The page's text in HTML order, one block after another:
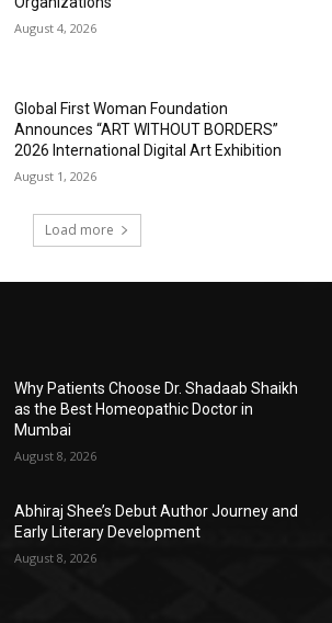
August 4, 2026
Global First Woman Foundation
Announces “ART WITHOUT BORDERS”
2026 International Digital Art Exhibition
August 1, 2026
Load more
Why Patients Choose Dr. Shadaab Shaikh
as the Best Homeopathic Doctor in
Mumbai
August 8, 2026
Abhiraj Shee’s Debut Author Journey and
Early Literary Development
August 8, 2026